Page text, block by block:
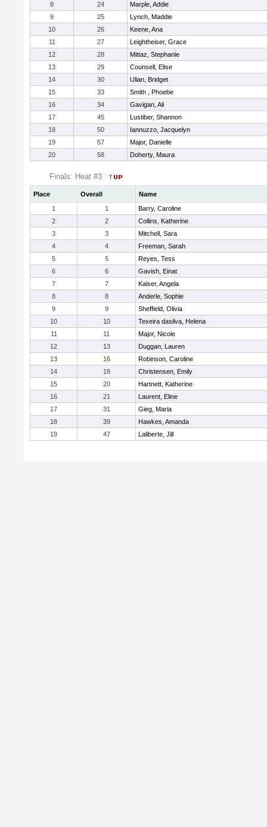
8
24
Marple, Addie
9
25
Lynch, Maddie
10
26
Keene, Ana
11
27
Leightheiser, Grace
12
28
Mittaz, Stephanie
13
29
Counsell, Elise
14
30
Ulian, Bridget
15
33
Smith , Phoebe
16
34
Gavigan, Ali
17
45
Lustiber, Shannon
18
50
Iannuzzo, Jacquelyn
19
57
Major, Danielle
20
58 Doherty, Maura
Finals: Heat #3
Place Overall
Name
1
1
Barry, Caroline
2
2
Collins, Katherine
3
3
Mitchell, Sara
4
4
Freeman, Sarah
5
5
Reyes, Tess
6
6
Gavish, Einat
7
7
Kaiser, Angela
8
8
Anderle, Sophie
9
9
Sheffield, Olivia
10
10
Texeira dasilva, Helena
11
11
Major, Nicole
12
13
Duggan, Lauren
13
16
Robinson, Caroline
14
18
Christensen, Emily
15
20
Hartnett, Katherine
16
21
Laurent, Eline
17
31
Gieg, Maria
18
39
Hawkes, Amanda
19
47 Laliberte, Jill